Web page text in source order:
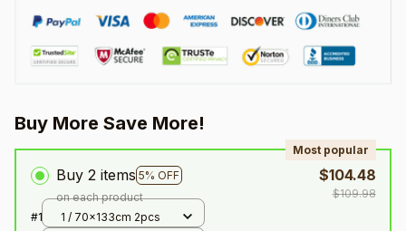
Buy More Save More!
Buy 2 items 5% OFF
Most popular
on each product
$104.48
$109.98
#1
1 / 70x133cm 2pcs